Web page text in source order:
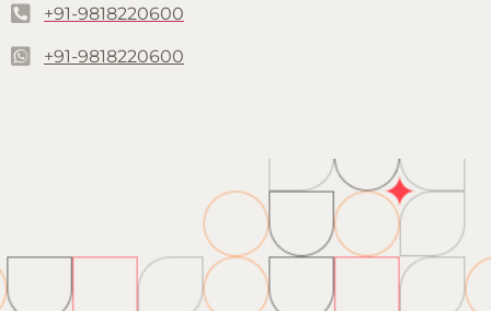
+91-9818220600
+91-9818220600